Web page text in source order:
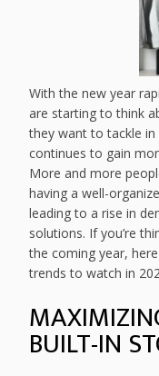
With the new year
are starting to think
they want to tackle
continues to gain
More and more
having a well-
leading to a rise in
solutions. If you’re
the coming year,
trends to watch in
BUILT-IN